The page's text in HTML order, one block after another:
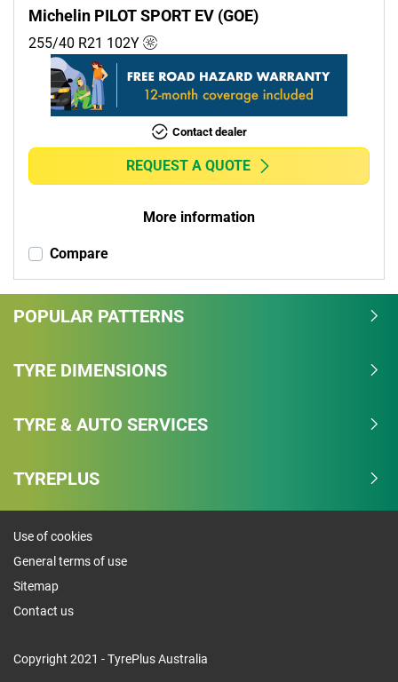
Michelin PILOT SPORT EV (GOE)
255/40 R21 102Y
Contact dealer
REQUEST A QUOTE
More information
Compare
POPULAR PATTERNS
TYRE DIMENSIONS
TYRE & AUTO SERVICES
TYREPLUS
Use of cookies
General terms of use
Sitemap
Contact us
Copyright 2021 - TyrePlus Australia